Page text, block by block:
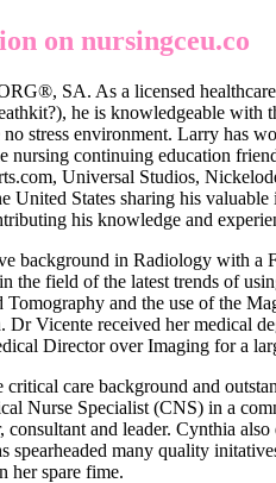
on nursingceu.co
SA. As a licensed
he is knowledgeable with
stress environment. Larry has
nursing continuing education
Universal Studios,
United States sharing his
his knowledge and
background in Radiology with a
the field of the latest trends of
and the use of the
Vicente received her medical
Director over Imaging for a
critical care background and
Nurse Specialist (CNS) in a
and leader. Cynthia
many quality
her spare fime.